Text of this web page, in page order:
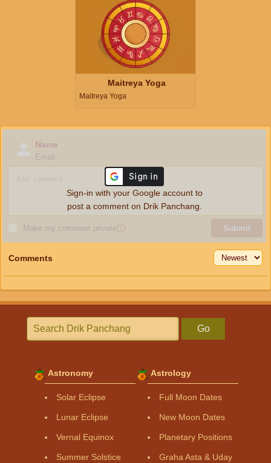
Maitreya Yoga
Maitreya Yoga
Name
Email
Make my comment privateⓘ Submit
Sign-in with your Google account to
post a comment on Drik Panchang.
Comments
Go
Astronomy
Solar Eclipse
Lunar Eclipse
Vernal Equinox
Summer Solstice
Astrology
Full Moon Dates
New Moon Dates
Planetary Positions
Graha Asta & Uday